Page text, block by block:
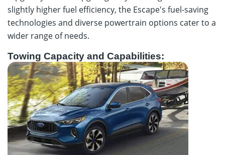
slightly higher fuel efficiency, the Escape's fuel-saving
technologies and diverse powertrain options cater to a
wider range of needs.
Towing Capacity and Capabilities: